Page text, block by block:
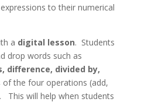
to their numerical
a digital lesson. Students
drop words such as
difference, divided by,
of the four operations (add,
This will help when students